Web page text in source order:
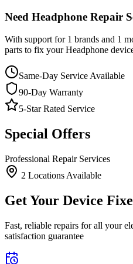
Need Headphone Repair
With support for 1 brands and 1
parts to fix yourHeadphone
Same-Day Service Available
90-Day Warranty
5-Star Rated Service
Special Offers
Professional Repair Services
2 Locations Available
Get Your Device
Fast, reliable repairs for all your
satisfaction guarantee